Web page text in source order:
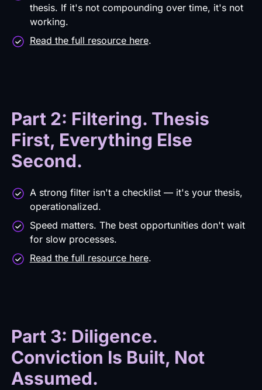
thesis. If it's not compound­ing over time, it's not
working.
Read the full resource here.
Part 2: Filtering. Thesis
First, Everything Else
Second.
A strong filter isn't a checklist — it's your thesis,
operationalized.
Speed matters. The best opportunities don't wait
for slow processes.
Read the full resource here.
Part 3: Diligence.
Conviction Is Built, Not
Assumed.